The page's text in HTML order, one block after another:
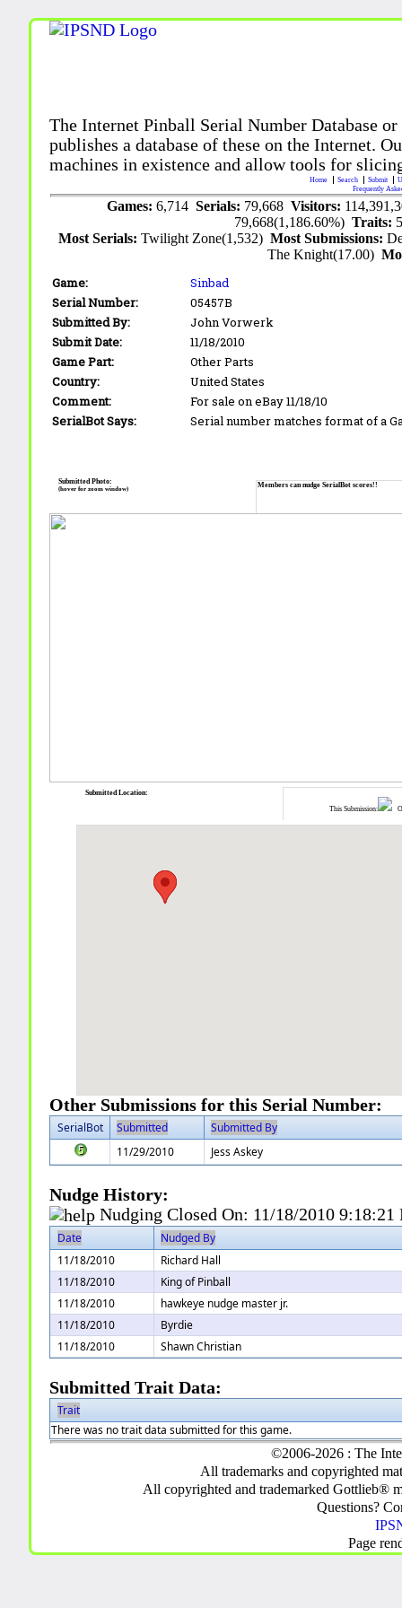
The Internet Pinball Serial Number Database
publishes a database of these on the Internet.
machines in existence and allow tools for
Home Search Submit
Frequently
Games: 6,714 Serials: 79,668 Visitors:
79,668(1,186.60%)Traits:
Most Serials:Twilight Zone(1,532)Most Submissions:
The Knight(17.00)
Game:
Sinbad
Serial Number:
05457B
Submitted By:
John Vorwerk
Submit Date:
11/18/2010
Game Part:
Other Parts
Country:
United States
Comment:
For sale on eBay 11/18/10
SerialBot Says:
Serial number matches format of a
Members can nudge SerialBot scores!!
Submitted Photo:
(hover for zoom window)
This Submission:
Submitted Location:
Other Submissions for this Serial Number:
SerialBot Submitted
Submitted By
11/29/2010
Jess Askey
Nudge History:
Nudging Closed On: 11/18/2010 9:18:21
Date
Nudged By
11/18/2010
Richard Hall
11/18/2010
King of Pinball
11/18/2010
hawkeye nudge master jr.
11/18/2010
Byrdie
11/18/2010
Shawn Christian
Submitted Trait Data:
Trait
There was no trait data submitted for this game.
©2006-2026 : The
All trademarks and copyrighted
All copyrighted and trademarked Gottlieb®
Questions?
Page